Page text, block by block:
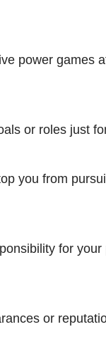
power games
or roles just
you from
for
or